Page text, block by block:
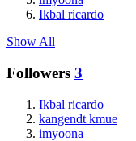
Ikbal ricardo
Show All
Followers 3
Ikbal ricardo
kangendt kmue
imyoona